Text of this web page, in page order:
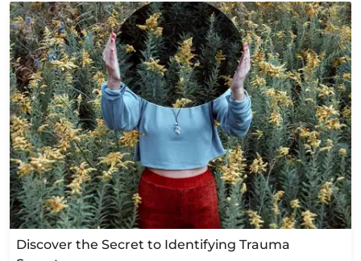
Discover the Secret to Identifying Trauma